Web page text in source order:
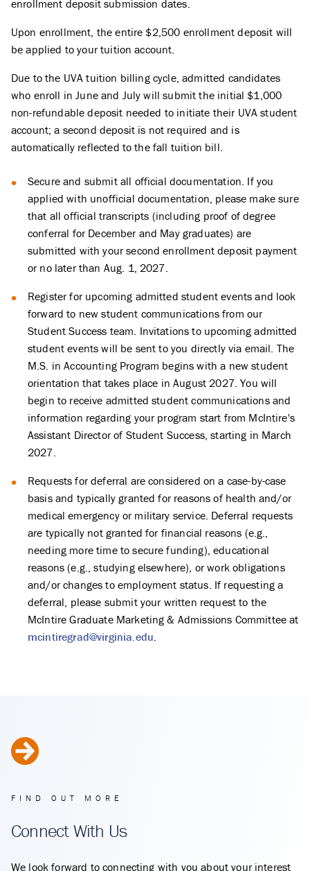
enrollment deposit submission dates.
Upon enrollment, the entire $2,500 enrollment deposit will
be applied to your tuition account.
Due to the UVA tuition billing cycle, admitted candidates
who enroll in June and July will submit the initial $1,000
non-refundable deposit needed to initiate their UVA student
account; a second deposit is not required and is
automatically reflected to the fall tuition bill.
Secure and submit all official documentation. If you
applied with unofficial documentation, please make sure
that all official transcripts (including proof of degree
conferral for December and May graduates) are
submitted with your second enrollment deposit payment
or no later than Aug. 1, 2027.
Register for upcoming admitted student events and look
forward to new student communications from our
Student Success team. Invitations to upcoming admitted
student events will be sent to you directly via email. The
M.S. in Accounting Program begins with a new student
orientation that takes place in August 2027. You will
begin to receive admitted student communications and
information regarding your program start from McIntire's
Assistant Director of Student Success, starting in March
2027.
Requests for deferral are considered on a case-by-case
basis and typically granted for reasons of health and/or
medical emergency or military service. Deferral requests
are typically not granted for financial reasons (e.g.,
needing more time to secure funding), educational
reasons (e.g., studying elsewhere), or work obligations
and/or changes to employment status. If requesting a
deferral, please submit your written request to the
McIntire Graduate Marketing & Admissions Committee at
mcintiregrad@virginia.edu.
FIND OUT MORE
Connect With Us
We look forward to connecting with you about your interest